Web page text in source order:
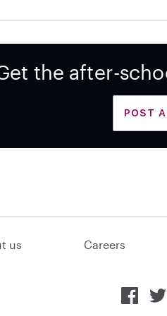
the after-
POST
us Careers